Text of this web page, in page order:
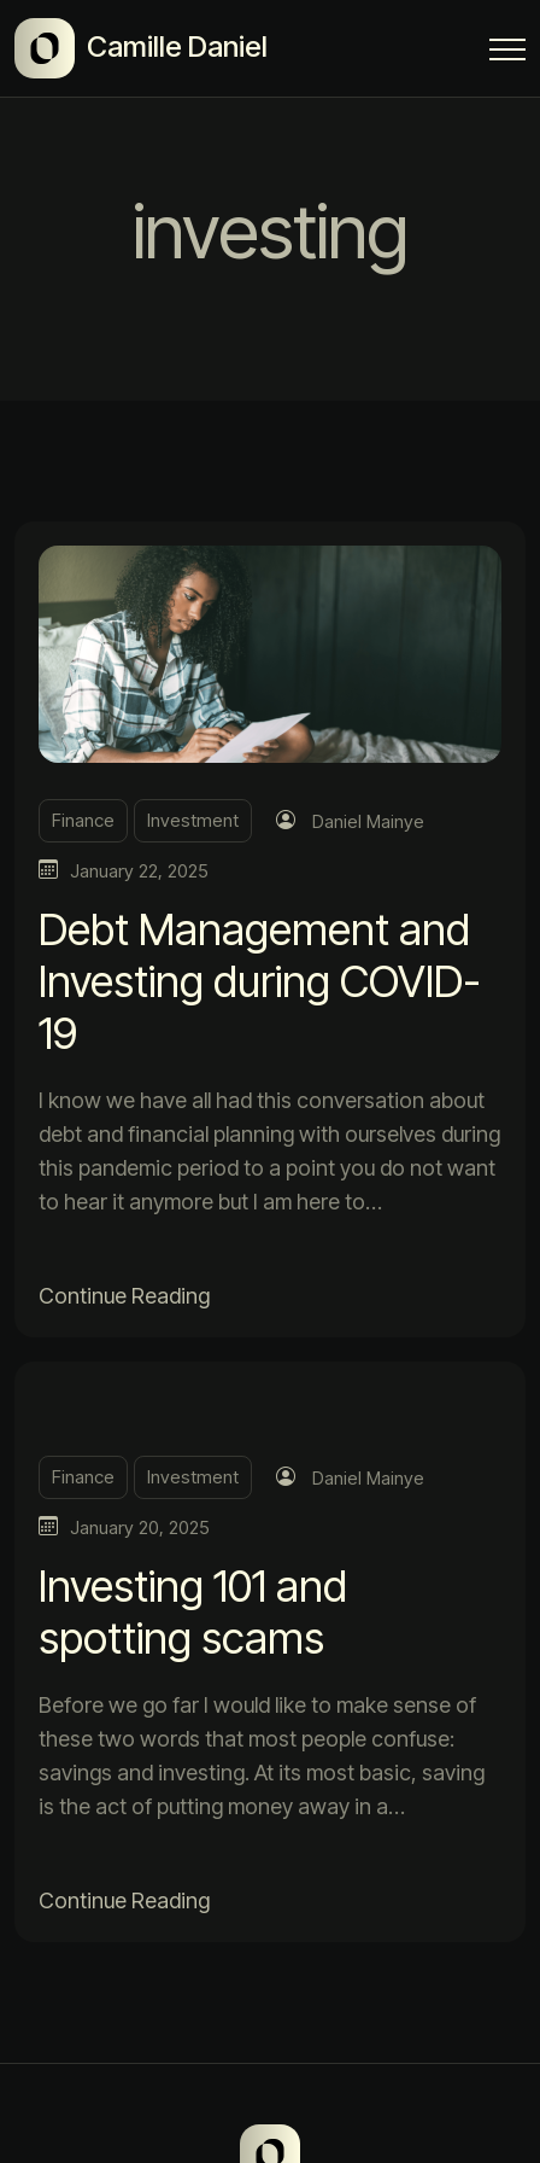
Camille Daniel
investing
Finance Investment Daniel Mainye
January 22, 2025
Debt Management and
Investing during COVID-
19
I know we have all had this conversation about
debt and financial planning with ourselves during
this pandemic period to a point you do not want
to hear it anymore but I am here to…
Continue Reading
Finance Investment Daniel Mainye
January 20, 2025
Investing 101 and
spotting scams
Before we go far I would like to make sense of
these two words that most people confuse:
savings and investing. At its most basic, saving
is the act of putting money away in a…
Continue Reading